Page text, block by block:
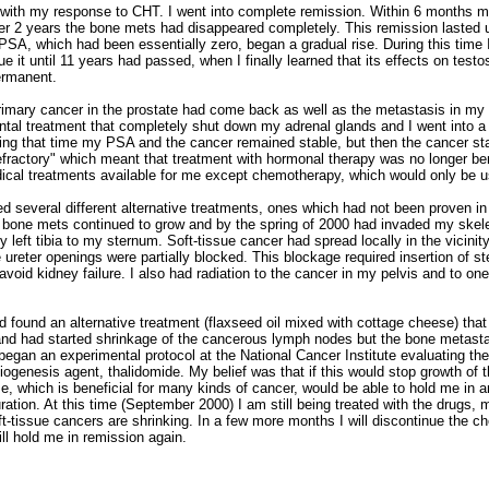
my response to CHT. I went into complete remission. Within 6 months
2 years the bone mets had disappeared completely. This remission lasted
which had been essentially zero, began a gradual rise. During this time
it until 11 years had passed, when I finally learned that its effects on
cancer in the prostate had come back as well as the metastasis in
treatment that completely shut down my adrenal glands and I went into
that time my PSA and the cancer remained stable, but then the cancer
which meant that treatment with hormonal therapy was no longer
treatments available for me except chemotherapy, which would only be
several different alternative treatments, ones which had not been proven
mets continued to grow and by the spring of 2000 had invaded my
left tibia to my sternum. Soft-tissue cancer had spread locally in the
ureter openings were partially blocked. This blockage required insertion of
kidney failure. I also had radiation to the cancer in my pelvis and to
found an alternative treatment (flaxseed oil mixed with cottage cheese)
had started shrinkage of the cancerous lymph nodes but the bone
an experimental protocol at the National Cancer Institute evaluating
agent, thalidomide. My belief was that if this would stop growth of
which is beneficial for many kinds of cancer, would be able to hold me in
At this time (September 2000) I am still being treated with the drugs,
tissue cancers are shrinking. In a few more months I will discontinue the
hold me in remission again.